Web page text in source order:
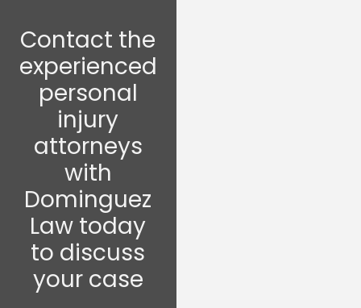
Contact the
experienced
personal
injury
attorneys
with
Dominguez
Law today
to discuss
your case